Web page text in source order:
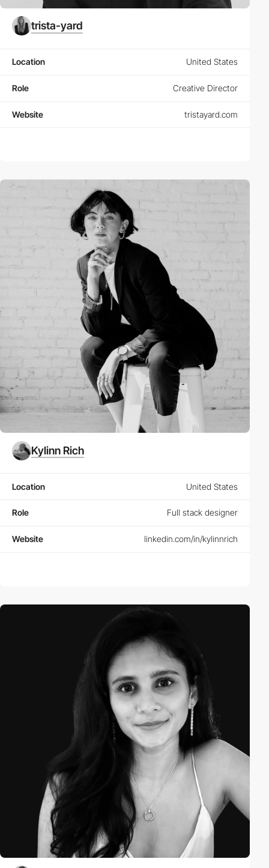
trista-yard
Location United States
Role Creative Director
Website tristayard.com
Kylinn Rich
Location United States
Role Full stack designer
Website linkedin.com/in/kylinnrich